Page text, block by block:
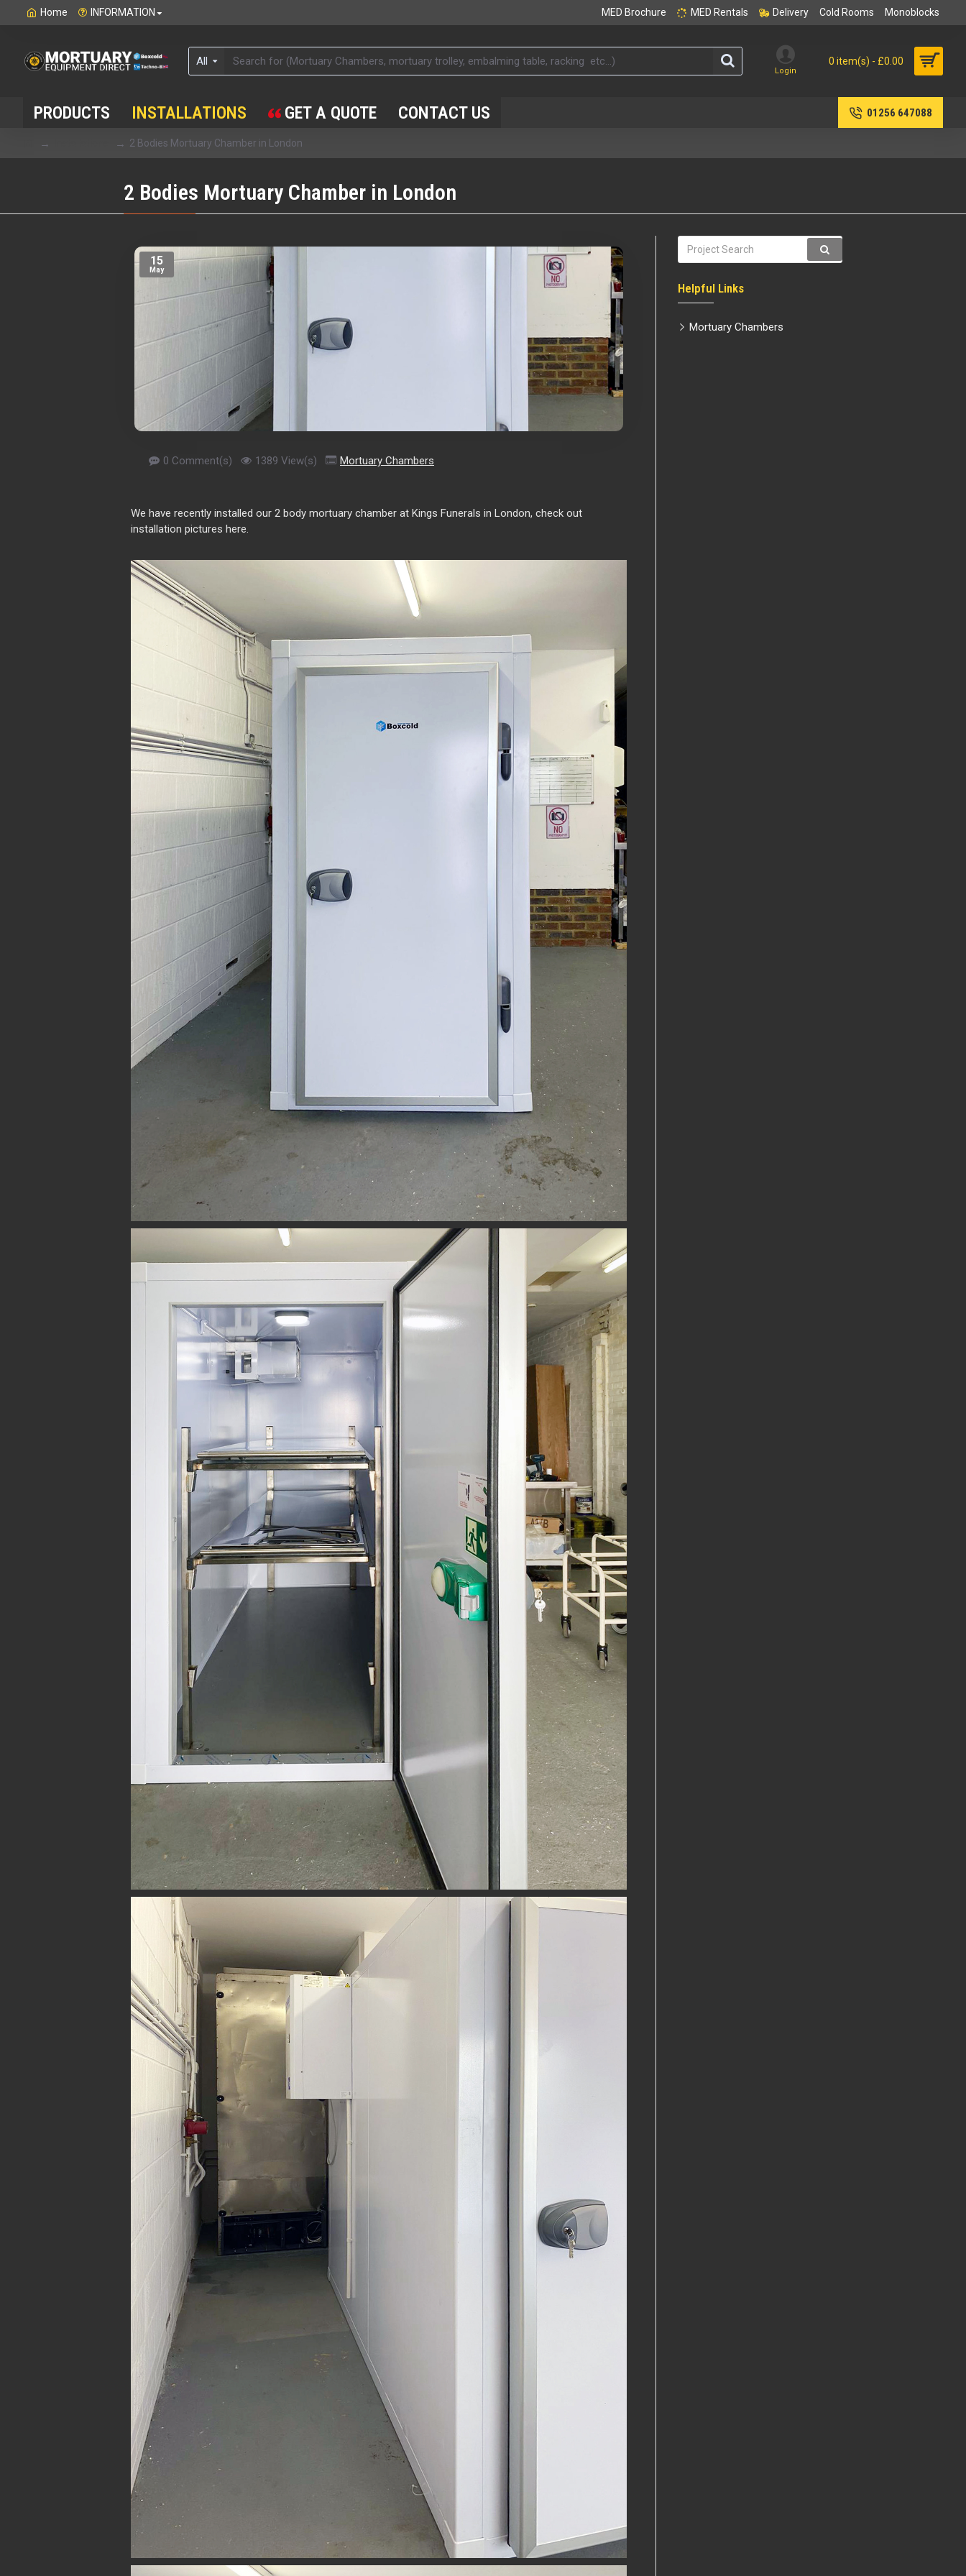
Home INFORMATION MED Brochure MED Rentals Delivery Cold Rooms Monoblocks
All
Login
0 item(s) - £0.00
PRODUCTS INSTALLATIONS GET A QUOTE CONTACT US 01256 647088
2 Bodies Mortuary Chamber in London
2 Bodies Mortuary Chamber in London
15
May
0 Comment(s) 1389 View(s) Mortuary Chambers
We have recently installed our 2 body mortuary chamber at Kings Funerals in London, check out
installation pictures here.
Helpful Links
Mortuary Chambers